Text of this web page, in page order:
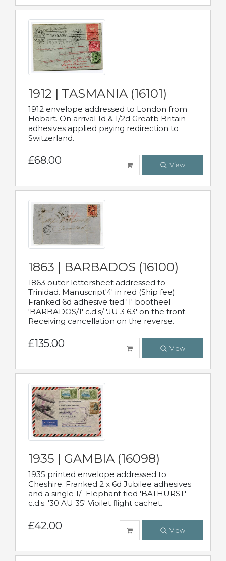
1912 | TASMANIA (16101)
1912 envelope addressed to London from
Hobart. On arrival 1d & 1/2d Greatb Britain
adhesives applied paying redirection to
Switzerland.
£68.00 View
1863 | BARBADOS (16100)
1863 outer lettersheet addressed to
Trinidad. Manuscript'4' in red (Ship fee)
Franked 6d adhesive tied '1' bootheel
'BARBADOS/1' c.d.s/ 'JU 3 63' on the front.
Receiving cancellation on the reverse.
£135.00 View
1935 | GAMBIA (16098)
1935 printed envelope addressed to
Cheshire. Franked 2 x 6d Jubilee adhesives
and a single 1/- Elephant tied 'BATHURST'
c.d.s. '30 AU 35' Vioilet flight cachet.
£42.00 View